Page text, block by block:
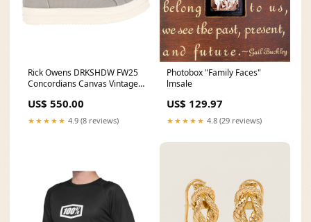
Rick Owens DRKSHDW FW25
Concordians Canvas Vintage
Pearl/Milk/Milk Size:44
US$ 550.00
★★★★★ 4.9 (8 reviews)
Photobox "Family Faces"
lmsale
US$ 129.97
★★★★★ 4.8 (29 reviews)